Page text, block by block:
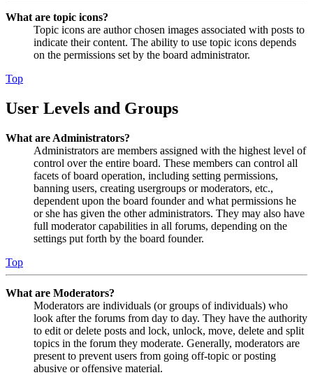
What are topic icons?
Topic icons are author chosen images associated with posts to
indicate their content. The ability to use topic icons depends
on the permissions set by the board administrator.
Top
User Levels and Groups
What are Administrators?
Administrators are members assigned with the highest level of
control over the entire board. These members can control all
facets of board operation, including setting permissions,
banning users, creating usergroups or moderators, etc.,
dependent upon the board founder and what permissions he
or she has given the other administrators. They may also have
full moderator capabilities in all forums, depending on the
settings put forth by the board founder.
Top
What are Moderators?
Moderators are individuals (or groups of individuals) who
look after the forums from day to day. They have the authority
to edit or delete posts and lock, unlock, move, delete and split
topics in the forum they moderate. Generally, moderators are
present to prevent users from going off-topic or posting
abusive or offensive material.